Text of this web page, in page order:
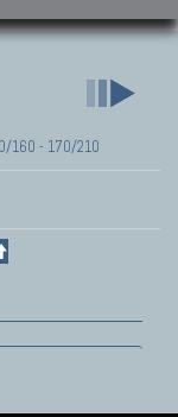
160 - 170/210